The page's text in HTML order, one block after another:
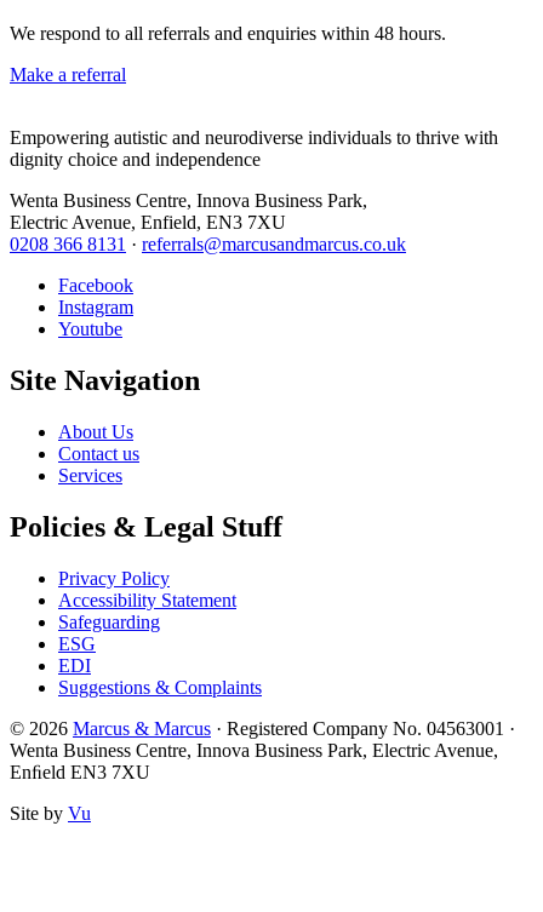
We respond to all referrals and enquiries within 48 hours.
Make a referral
Empowering autistic and neurodiverse individuals to thrive with
dignity choice and independence
Wenta Business Centre, Innova Business Park,
Electric Avenue, Enfield, EN3 7XU
0208 366 8131 · referrals@marcusandmarcus.co.uk
Facebook
Instagram
Youtube
Site Navigation
About Us
Contact us
Services
Policies & Legal Stuff
Privacy Policy
Accessibility Statement
Safeguarding
ESG
EDI
Suggestions & Complaints
© 2026 Marcus & Marcus · Registered Company No. 04563001 ·
Wenta Business Centre, Innova Business Park, Electric Avenue,
Enﬁeld EN3 7XU
Site by Vu